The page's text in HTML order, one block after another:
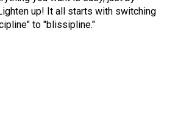
up! It all starts with switching
to "blissipline."